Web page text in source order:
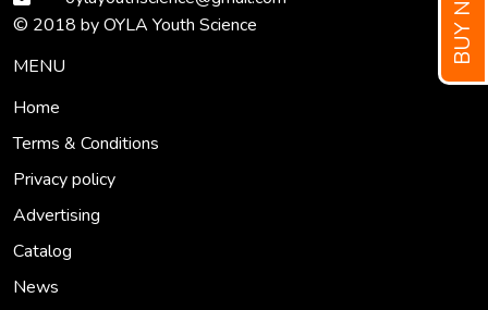
© 2018 by OYLA Youth Science
MENU
Home
Terms & Conditions
Privacy policy
Advertising
Catalog
News